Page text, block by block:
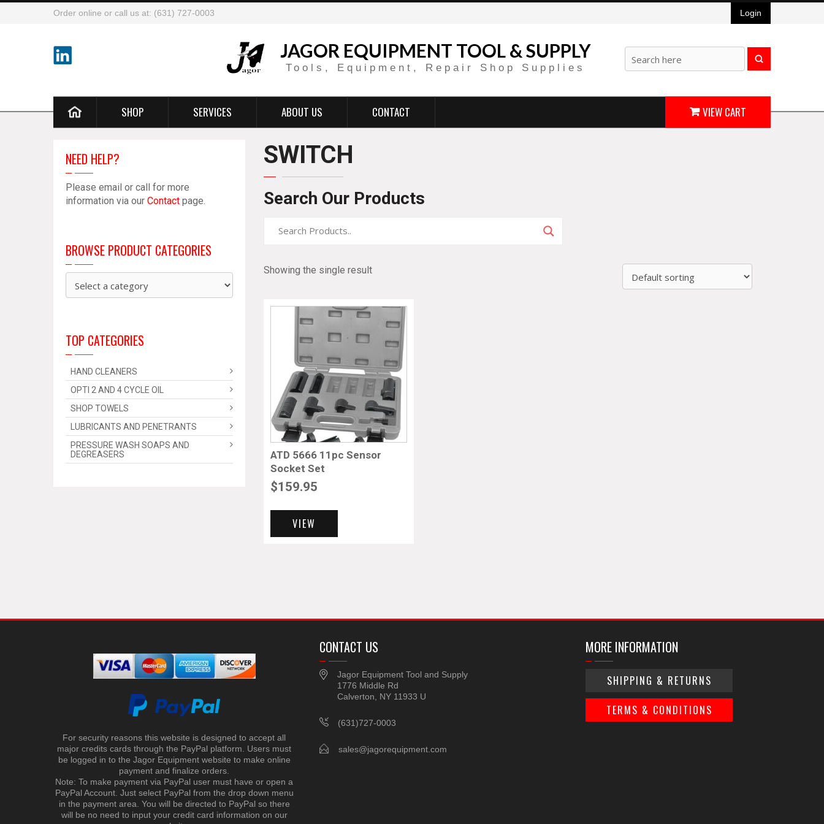
Order online or call us at: (631) 727-0003 Login
JAGOR EQUIPMENT TOOL & SUPPLY
Tools, Equipment, Repair Shop Supplies
SHOP SERVICES ABOUT US CONTACT VIEW CART
SWITCH
Search Our Products
Showing the single result
ATD 5666 11pc Sensor
Socket Set
$159.95
VIEW
NEED HELP?
Please email or call for more
information via our Contact page.
BROWSE PRODUCT CATEGORIES
TOP CATEGORIES
HAND CLEANERS
OPTI 2 AND 4 CYCLE OIL
SHOP TOWELS
LUBRICANTS AND PENETRANTS
PRESSURE WASH SOAPS AND
DEGREASERS
For security reasons this website is designed to accept all
major credits cards through the PayPal platform. Users must
be logged in to the Jagor Equipment website to make online
payment and finalize orders.
Note: To make payment via PayPal user must have or open a
PayPal Account. Just select PayPal from the drop down menu
in the payment area. You will be directed to PayPal so there
will be no need to input your credit card information on our
CONTACT US
Jagor Equipment Tool and Supply
1776 Middle Rd
Calverton, NY 11933 U
(631)727-0003
sales@jagorequipment.com
MORE INFORMATION
SHIPPING & RETURNS
TERMS & CONDITIONS